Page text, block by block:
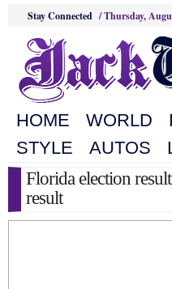
Stay Connected /Thursday,
HOME WORLD
STYLE
AUTOS
Florida election
result